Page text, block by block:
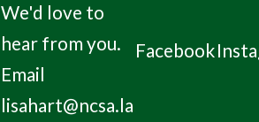
We'd love to
hear from you.
Email
lisahart@ncsa.la
Facebook